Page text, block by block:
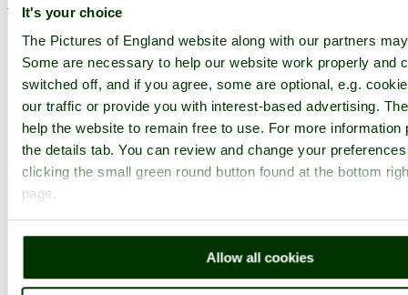
It's your choice
The Pictures of England website along with our partners
Some are necessary to help our website work properly and
switched off, and if you agree, some are optional, e.g.
our traffic or provide you with interest-based advertising.
help the website to remain free to use. For more information
the details tab. You can review and change your
clicking the small green round button found at the bottom
page.
Allow all cookies
Leeds Home
PicturesOfEngland.com Member Login
You are not logged in.
Username: